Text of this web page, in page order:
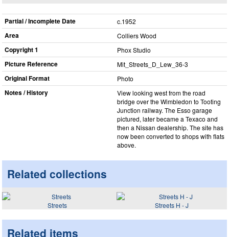
Partial / Incomplete Date c.1952
Area Colliers Wood
Copyright 1 Phox Studio
Picture Reference Mit_​Streets_​D_​Lew_​36-3
Original Format Photo
Notes / History
View looking west from the road
bridge over the Wimbledon to Tooting
Junction railway. The Esso garage
pictured, later became a Texaco and
then a Nissan dealership. The site has
now been converted to shops with flats
above.
Related collections
Streets Streets H - J
Related items